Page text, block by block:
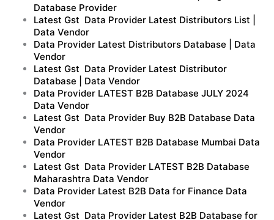
Database Provider
Latest Gst Data Provider Latest Distributors List |
Data Vendor
Data Provider Latest Distributors Database | Data
Vendor
Latest Gst Data Provider Latest Distributor
Database | Data Vendor
Data Provider LATEST B2B Database JULY 2024
Data Vendor
Latest Gst Data Provider Buy B2B Database Data
Vendor
Data Provider LATEST B2B Database Mumbai Data
Vendor
Latest Gst Data Provider LATEST B2B Database
Maharashtra Data Vendor
Data Provider Latest B2B Data for Finance Data
Vendor
Latest Gst Data Provider Latest B2B Database for